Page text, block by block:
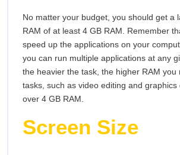
No matter your budget, you should get a
RAM of at least 4 GB RAM. Remember
speed up the applications on your
you can run multiple applications at any
the heavier the task, the higher RAM you
tasks, such as video editing and
over 4 GB RAM.
Screen Size